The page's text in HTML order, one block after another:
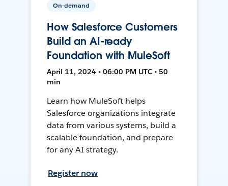
On-demand
How Salesforce Customers
Build an AI-ready
Foundation with MuleSoft
April 11, 2024 • 06:00 PM UTC • 50
min
Learn how MuleSoft helps
Salesforce organizations integrate
data from various systems, build a
scalable foundation, and prepare
for any AI strategy.
Register now